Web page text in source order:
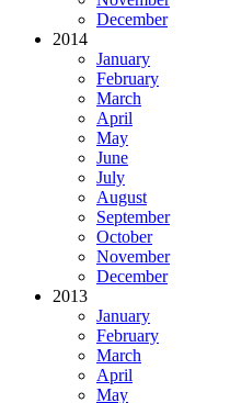
December
2014
January
February
March
April
May
June
July
August
September
October
November
December
2013
January
February
March
April
May